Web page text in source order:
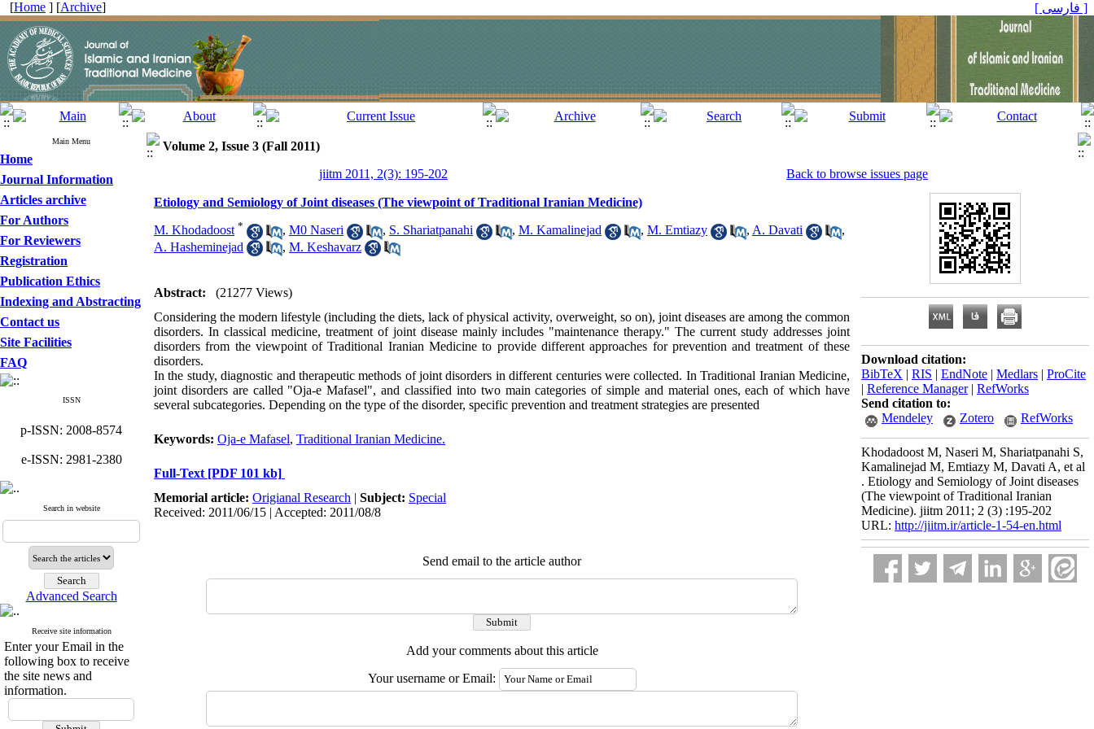
[Home ] [Archive] [ فارسی ]
Main Menu
Home
Journal Information
Articles archive
For Authors
For Reviewers
Registration
Publication Ethics
Indexing and Abstracting
Contact us
Site Facilities
FAQ
ISSN
p-ISSN: 2008-8574
e-ISSN: 2981-2380
Search in website
Advanced Search
Receive site information
Enter your Email in the
following box to receive
the site news and
information.
Volume 2, Issue 3 (Fall 2011)
jiitm 2011, 2(3): 195-202
Back to browse issues page
Etiology and Semiology of Joint diseases (The viewpoint of Traditional Iranian Medicine)
M. Khodadoost * , M0 Naseri , S. Shariatpanahi , M. Kamalinejad , M. Emtiazy , A. Davati
,
A. Hasheminejad
, M. Keshavarz
Abstract:
(21277 Views)
Considering the modern lifestyle (including the diets, lack of physical activity, overweight, so on), joint diseases are among the common
disorders. In classical medicine, treatment of joint disease mainly includes "maintenance therapy." The current study addresses joint
disorders from the viewpoint of Traditional Iranian Medicine to provide different approaches for prevention and treatment of these
disorders.
In the study, diagnostic and therapeutic methods of joint disorders in different centuries were collected. In Traditional Iranian Medicine,
joint disorders are called "Oja-e Mafasel", and classified into two main categories of simple and material ones, each of which have
several subcategories. Depending on the type of the disorder, specific prevention and treatment strategies are presented
Keywords: Oja-e Mafasel, Traditional Iranian Medicine.
Full-Text [PDF 101 kb]
Memorial article: Origianal Research | Subject: Special
Received: 2011/06/15 | Accepted: 2011/08/8
Send email to the article author
Add your comments about this article
Your username or Email:
Download citation:
BibTeX | RIS | EndNote | Medlars | ProCite
| Reference Manager| RefWorks
Send citation to:
Mendeley
Zotero RefWorks
Khodadoost M, Naseri M, Shariatpanahi S,
Kamalinejad M, Emtiazy M, Davati A, et al
. Etiology and Semiology of Joint diseases
(The viewpoint of Traditional Iranian
Medicine). jiitm 2011; 2 (3) :195-202
URL: http://jiitm.ir/article-1-54-en.html